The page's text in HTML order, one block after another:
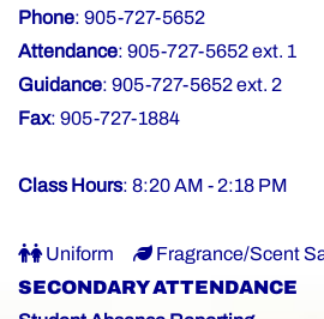
Phone: 905-727-5652
Attendance: 905-727-5652 ext. 1
Guidance: 905-727-5652 ext. 2
Fax: 905-727-1884
Class Hours: 8:20 AM - 2:18 PM
Uniform
Fragrance/Scent
SECONDARY ATTENDANCE